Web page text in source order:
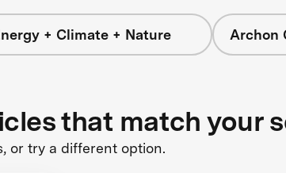
+ Climate + Nature Archon
that match your
or try a different option.